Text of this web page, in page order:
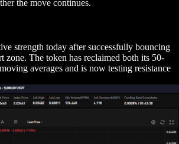
the move continues.
strength today after successfully bouncing
zone. The token has reclaimed both its 50-
averages and is now testing resistance